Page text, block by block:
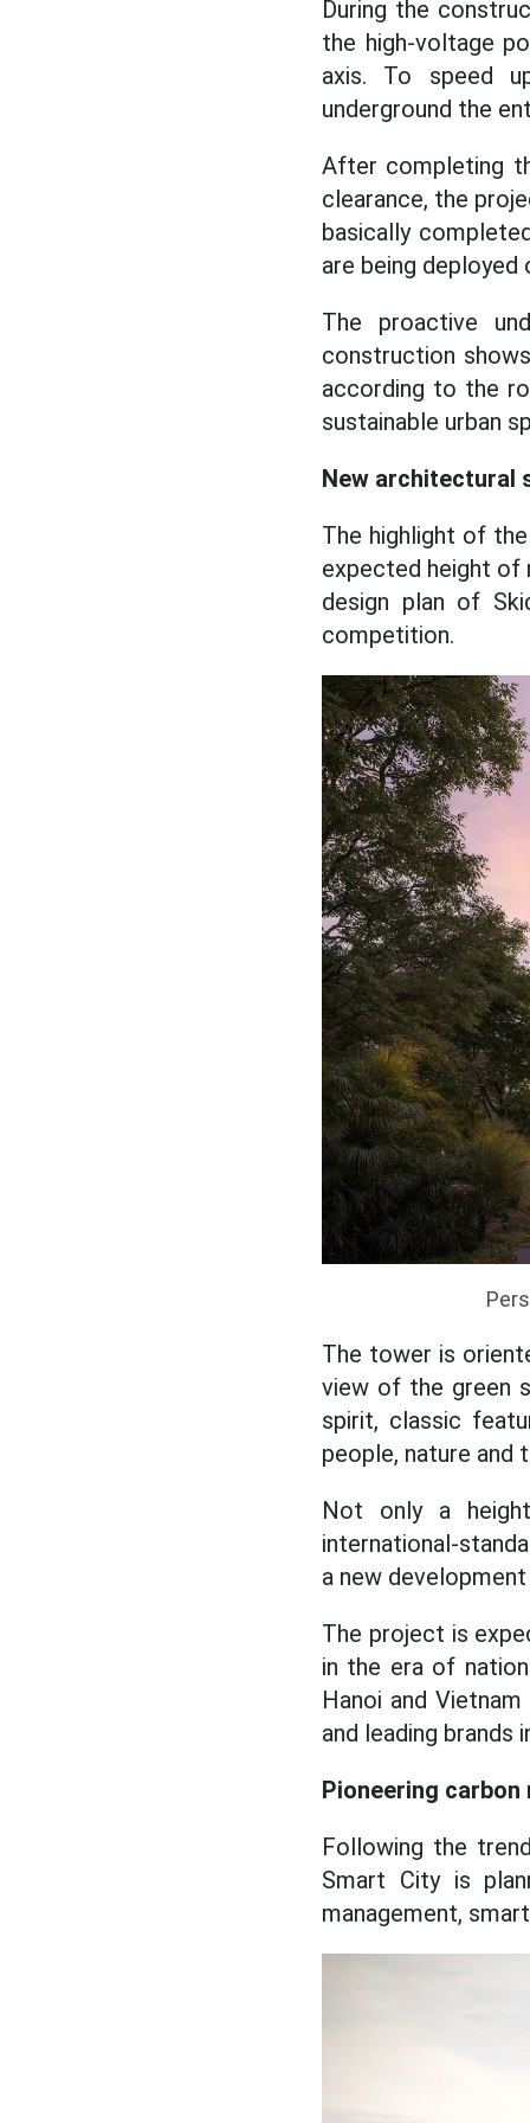
During the
the high-voltage
axis. To speed
underground the
After completing
clearance, the
basically
are being deployed
The proactive
construction
according to the
sustainable urban
New architectural
The highlight of
expected height of
design plan of
competition.
The tower is
view of the green
spirit, classic
people, nature and
Not only a
international-
a new
The project is
in the era of
Hanoi and
and leading brands
Pioneering
Following the
Smart City is
management,